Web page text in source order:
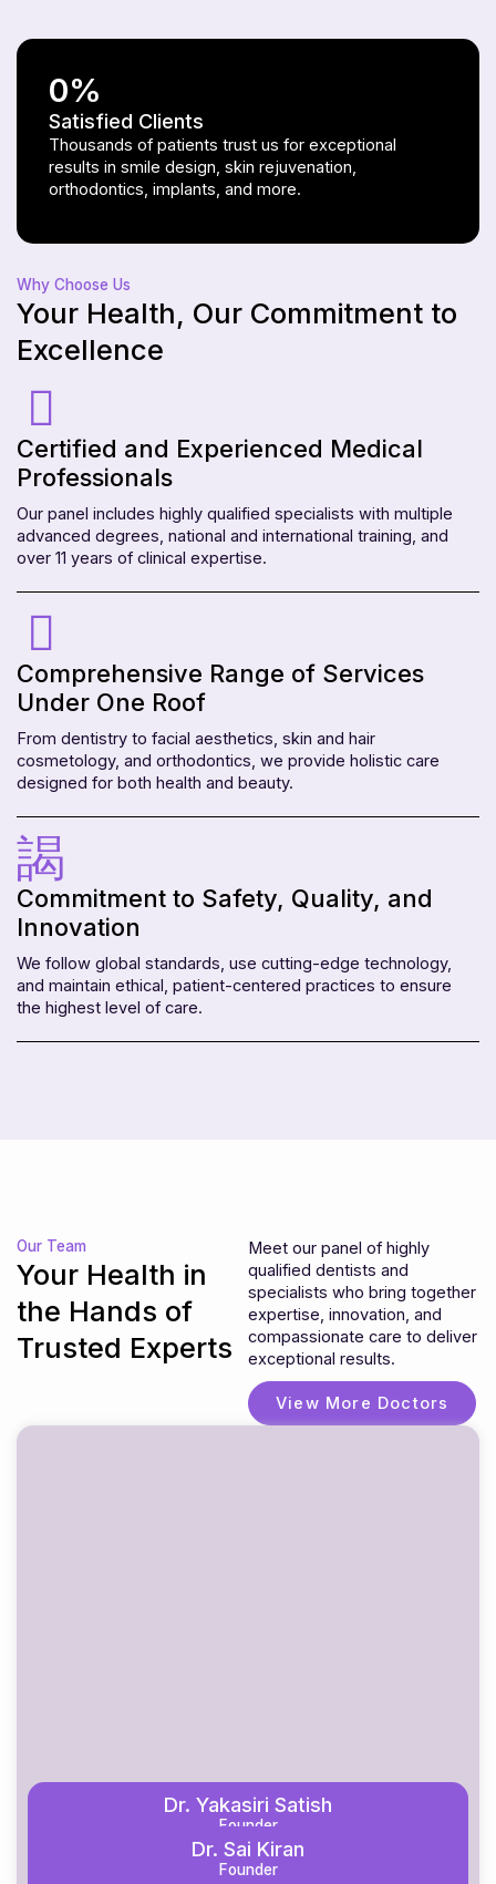
Why Choose Us
Your Health, Our Commitment to
Excellence
Certified and Experienced Medical
Professionals
Our panel includes highly qualified specialists with multiple
advanced degrees, national and international training, and
over 11 years of clinical expertise.
Comprehensive Range of Services
Under One Roof
From dentistry to facial aesthetics, skin and hair
cosmetology, and orthodontics, we provide holistic care
designed for both health and beauty.
Commitment to Safety, Quality, and
Innovation
We follow global standards, use cutting-edge technology,
and maintain ethical, patient-centered practices to ensure
the highest level of care.
0%
Satisfied Clients
Thousands of patients trust us for exceptional
results in smile design, skin rejuvenation,
orthodontics, implants, and more.
Our Team
Your Health in
the Hands of
Trusted Experts
Meet our panel of highly
qualified dentists and
specialists who bring together
expertise, innovation, and
compassionate care to deliver
exceptional results.
View More Doctors
Dr. Yakasiri Satish
Founder
Know More
Dr. Sai Kiran
Founder